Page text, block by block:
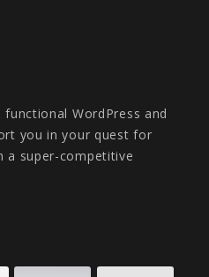
WordPress and
you in your quest for
a super-competitive